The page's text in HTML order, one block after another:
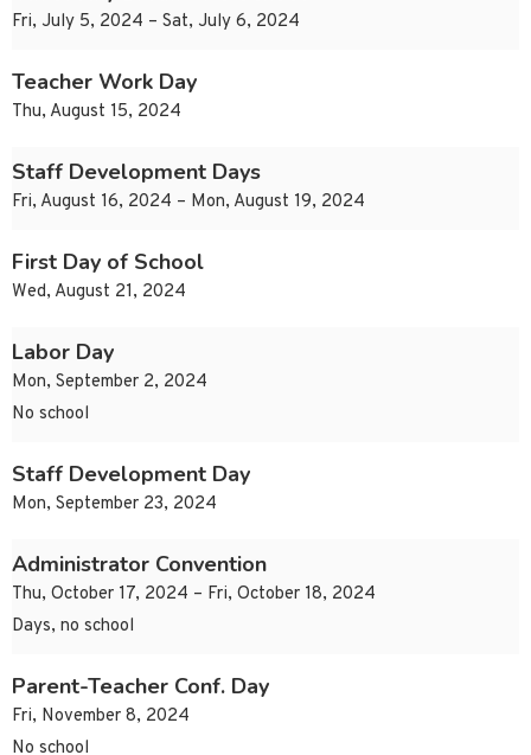
Fri, July 5, 2024 – Sat, July 6, 2024
Teacher Work Day
Thu, August 15, 2024
Staff Development Days
Fri, August 16, 2024 – Mon, August 19, 2024
First Day of School
Wed, August 21, 2024
Labor Day
Mon, September 2, 2024
No school
Staff Development Day
Mon, September 23, 2024
Administrator Convention
Thu, October 17, 2024 – Fri, October 18, 2024
Days, no school
Parent-Teacher Conf. Day
Fri, November 8, 2024
No school